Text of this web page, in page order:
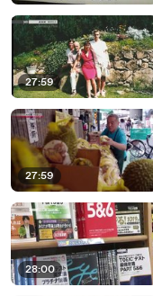
27:59
27:59
28:00